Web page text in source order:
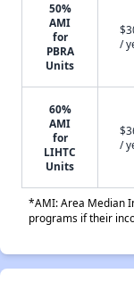
50%
AMI
for
PBRA
Units
/
60%
AMI
for
LIHTC
Units
/
*AMI: Area Median
programs if their